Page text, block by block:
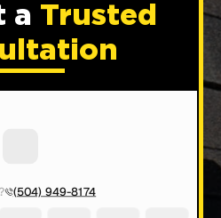
a Trusted